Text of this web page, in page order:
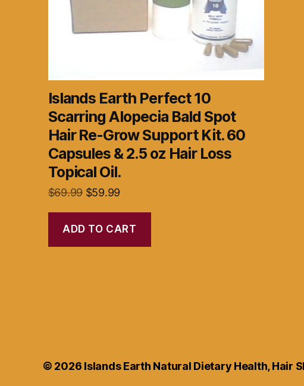
Islands Earth Perfect 10
Scarring Alopecia Bald Spot
Hair Re-Grow Support Kit. 60
Capsules & 2.5 oz Hair Loss
Topical Oil.
$69.99 Original
was:
$59.99
is:
ADD TO CART
© 2026 Islands Earth Natural Dietary Health, Hair